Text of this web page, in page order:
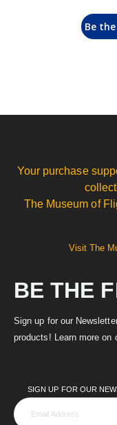
Be
Your purchase
The Museum of
Visit The
BE THE
Sign up for our
products! Learn more on
SIGN UP FOR OUR